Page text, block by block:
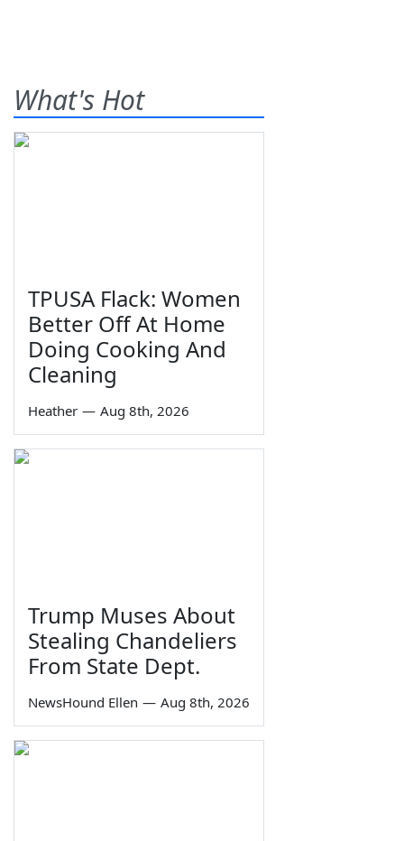
What's Hot
TPUSA Flack: Women
Better Off At Home
Doing Cooking And
Cleaning
Heather — Aug 8th, 2026
Trump Muses About
Stealing Chandeliers
From State Dept.
NewsHound Ellen — Aug 8th, 2026